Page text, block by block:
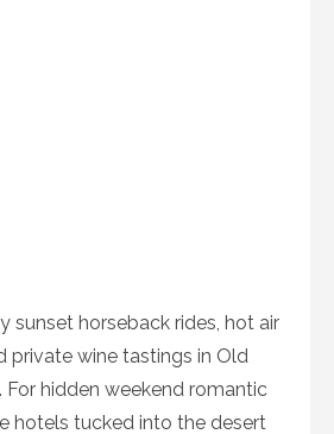
sunset horseback rides, hot air
private wine tastings in Old
hidden weekend romantic
hotels tucked into the desert